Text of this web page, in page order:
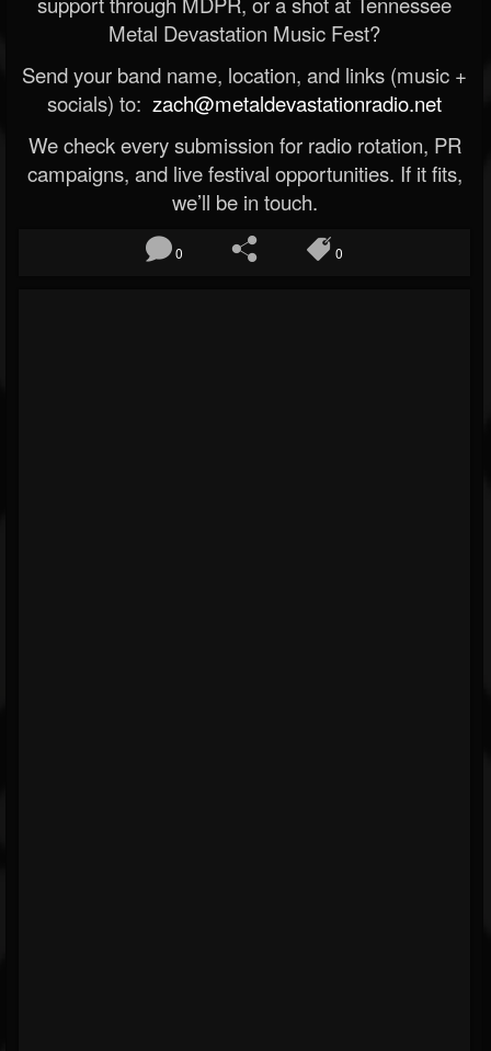
Metal Devastation Music Fest?
Send your band name, location, and links (music +
socials) to: zach@metaldevastationradio.net
We check every submission for radio rotation, PR
campaigns, and live festival opportunities. If it fits,
we’ll be in touch.
0 0